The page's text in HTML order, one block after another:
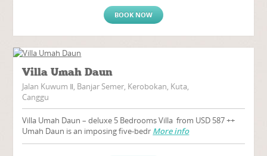
BOOK NOW
Villa Umah Daun
Jalan Kuwum Ⅱ, Banjar Semer, Kerobokan, Kuta,
Canggu
Villa Umah Daun – deluxe 5 Bedrooms Villa from USD 587 ++
Umah Daun is an imposing five-bedr More info